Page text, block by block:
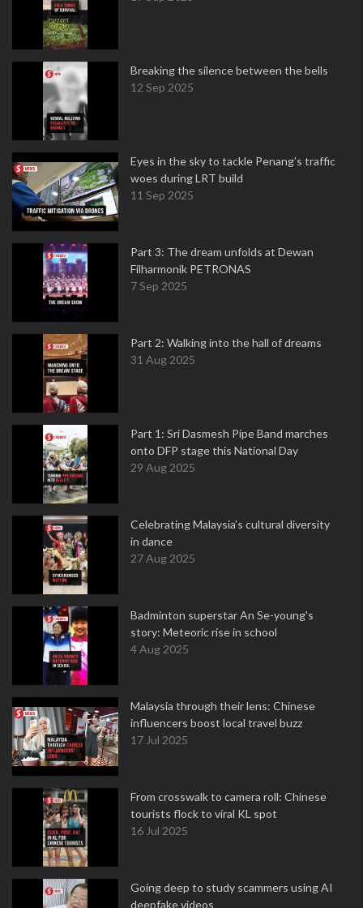
Breaking the silence between the bells
12 Sep 2025
Eyes in the sky to tackle Penang’s traffic
woes during LRT build
11 Sep 2025
Part 3: The dream unfolds at Dewan
Filharmonik PETRONAS
7 Sep 2025
Part 2: Walking into the hall of dreams
31 Aug 2025
Part 1: Sri Dasmesh Pipe Band marches
onto DFP stage this National Day
29 Aug 2025
Celebrating Malaysia’s cultural diversity
in dance
27 Aug 2025
Badminton superstar An Se-young's
story: Meteoric rise in school
4 Aug 2025
Malaysia through their lens: Chinese
influencers boost local travel buzz
17 Jul 2025
From crosswalk to camera roll: Chinese
tourists flock to viral KL spot
16 Jul 2025
Going deep to study scammers using AI
deepfake videos